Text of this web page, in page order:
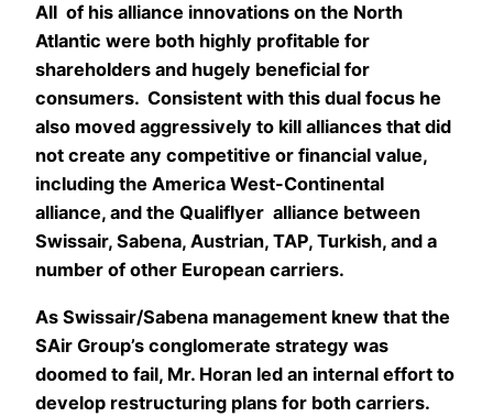
All of his alliance innovations on the North
Atlantic were both highly profitable for
shareholders and hugely beneficial for
consumers. Consistent with this dual focus he
also moved aggressively to kill alliances that did
not create any competitive or financial value,
including the America West-Continental
alliance, and the Qualiflyer alliance between
Swissair, Sabena, Austrian, TAP, Turkish, and a
number of other European carriers.
As Swissair/Sabena management knew that the
SAir Group’s conglomerate strategy was
doomed to fail, Mr. Horan led an internal effort to
develop restructuring plans for both carriers.